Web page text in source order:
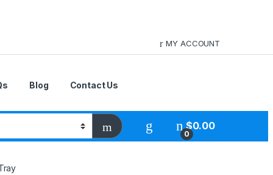
MY ACCOUNT
Blog Contact Us
0
$0.00